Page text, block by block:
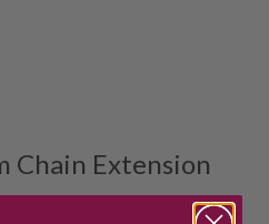
Chain Extension